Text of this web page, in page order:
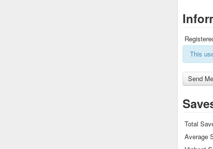
This
Total
Average